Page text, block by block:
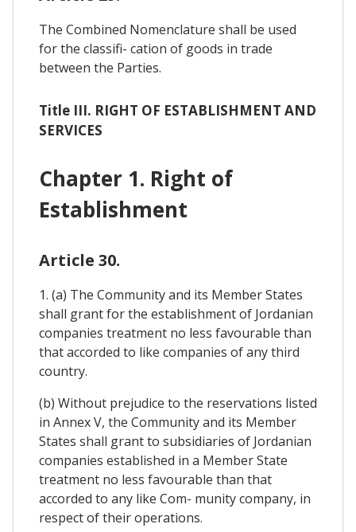
The Combined Nomenclature shall be used
for the classifi- cation of goods in trade
between the Parties.
Title III. RIGHT OF ESTABLISHMENT AND
SERVICES
Chapter 1. Right of
Establishment
Article 30.
1. (a) The Community and its Member States
shall grant for the establishment of Jordanian
companies treatment no less favourable than
that accorded to like companies of any third
country.
(b) Without prejudice to the reservations listed
in Annex V, the Community and its Member
States shall grant to subsidiaries of Jordanian
companies established in a Member State
treatment no less favourable than that
accorded to any like Com- munity company, in
respect of their operations.